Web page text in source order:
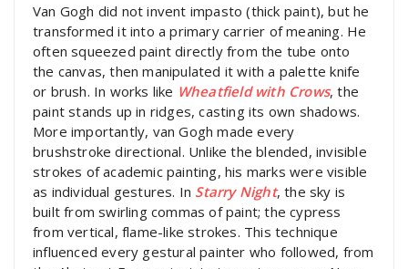
Van Gogh did not invent impasto (thick paint), but he
transformed it into a primary carrier of meaning. He
often squeezed paint directly from the tube onto
the canvas, then manipulated it with a palette knife
or brush. In works like Wheatfield with Crows, the
paint stands up in ridges, casting its own shadows.
More importantly, van Gogh made every
brushstroke directional. Unlike the blended, invisible
strokes of academic painting, his marks were visible
as individual gestures. In Starry Night, the sky is
built from swirling commas of paint; the cypress
from vertical, flame-like strokes. This technique
influenced every gestural painter who followed, from